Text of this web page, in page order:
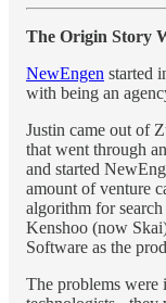
The Origin Story
NewEngen started
with being an
Justin came out of
that went through
and started
amount of venture
algorithm for
Kenshoo (now
Software as the
The problems were